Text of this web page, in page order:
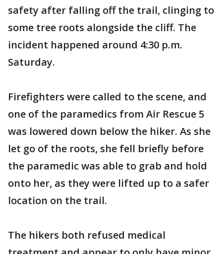
safety after falling off the trail, clinging to
some tree roots alongside the cliff. The
incident happened around 4:30 p.m.
Saturday.
Firefighters were called to the scene, and
one of the paramedics from Air Rescue 5
was lowered down below the hiker. As she
let go of the roots, she fell briefly before
the paramedic was able to grab and hold
onto her, as they were lifted up to a safer
location on the trail.
The hikers both refused medical